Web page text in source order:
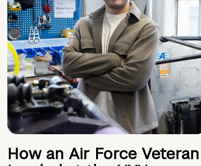
How an Air Force Veteran